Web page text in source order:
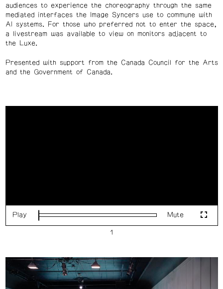
audiences to experience the choreography through the same
mediated interfaces the Image Syncers use to commune with
AI systems.
For those who preferred not to enter the space,
a livestream was available to view on monitors adjacent to
the Luxe.
Presented with support from the Canada Council for the Arts
and the Government of Canada.
Play Loaded:
0%
Mute